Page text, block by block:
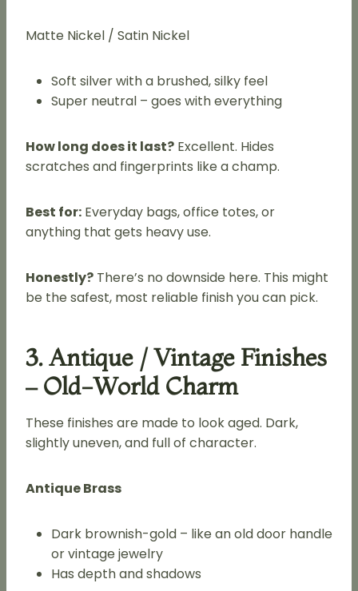
Matte Nickel / Satin Nickel
Soft silver with a brushed, silky feel
Super neutral – goes with everything
How long does it last? Excellent. Hides
scratches and fingerprints like a champ.
Best for: Everyday bags, office totes, or
anything that gets heavy use.
Honestly? There’s no downside here. This might
be the safest, most reliable finish you can pick.
3. Antique / Vintage Finishes
– Old-World Charm
These finishes are made to look aged. Dark,
slightly uneven, and full of character.
Antique Brass
Dark brownish-gold – like an old door handle
or vintage jewelry
Has depth and shadows